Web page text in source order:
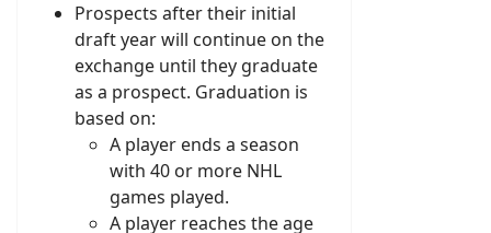
Prospects after their initial
draft year will continue on the
exchange until they graduate
as a prospect. Graduation is
based on:
A player ends a season
with 40 or more NHL
games played.
A player reaches the age